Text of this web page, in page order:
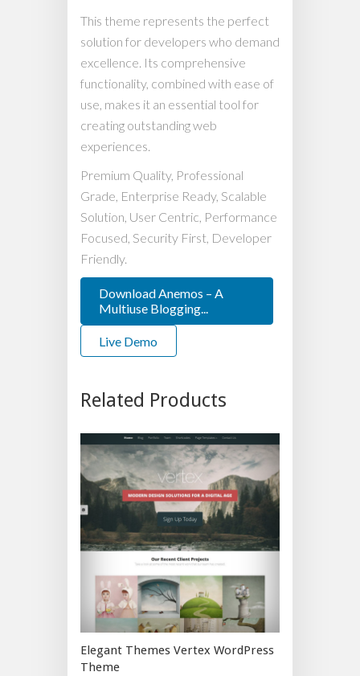
This theme represents the perfect
solution for developers who demand
excellence. Its comprehensive
functionality, combined with ease of
use, makes it an essential tool for
creating outstanding web
experiences.
Premium Quality, Professional
Grade, Enterprise Ready, Scalable
Solution, User Centric, Performance
Focused, Security First, Developer
Friendly.
Download Anemos – A
Multiuse Blogging...
Live Demo
Related Products
Elegant Themes Vertex WordPress
Theme